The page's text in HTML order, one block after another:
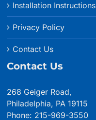
Installation Instructions
Privacy Policy
Contact Us
Contact Us
268 Geiger Road,
Philadelphia, PA 19115
Phone: 215-969-3550